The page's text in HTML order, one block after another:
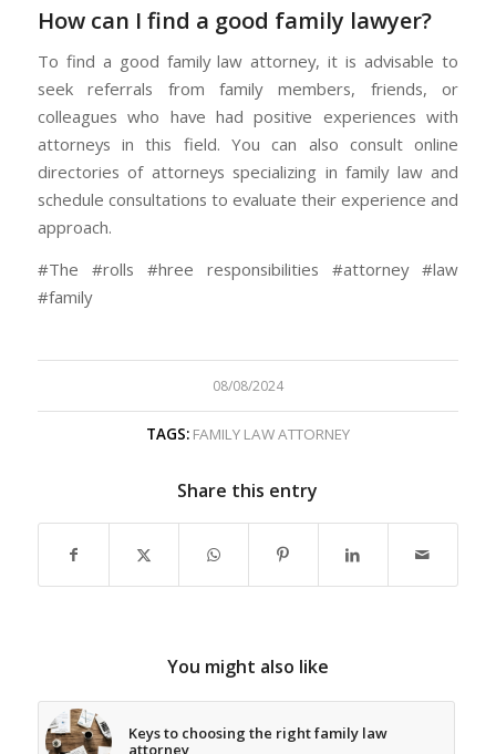
How can I find a good family lawyer?
To find a good family law attorney, it is advisable to
seek referrals from family members, friends, or
colleagues who have had positive experiences with
attorneys in this field. You can also consult online
directories of attorneys specializing in family law and
schedule consultations to evaluate their experience and
approach.
#The #rolls #hree responsibilities #attorney #law
#family
08/08/2024
TAGS: FAMILY LAW ATTORNEY
Share this entry
You might also like
Keys to choosing the right family law
attorney